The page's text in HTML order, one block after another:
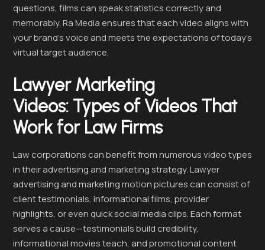
questions, films can speak statistics correctly and
memorably. Ra Media ensures that each video aligns with
your brand’s voice and meets the expectations of today’s
virtual target audience.
Lawyer Marketing
Videos: Types of Videos That
Work for Law Firms
Law corporations can benefit from numerous video types
in their advertising and marketing strategy. Lawyer
advertising and marketing motion pictures can consist of
client testimonials, informational films, provider
highlights, or even quick social media clips. Each format
serves a cause—testimonials build credibility,
informational movies teach, and promotional content